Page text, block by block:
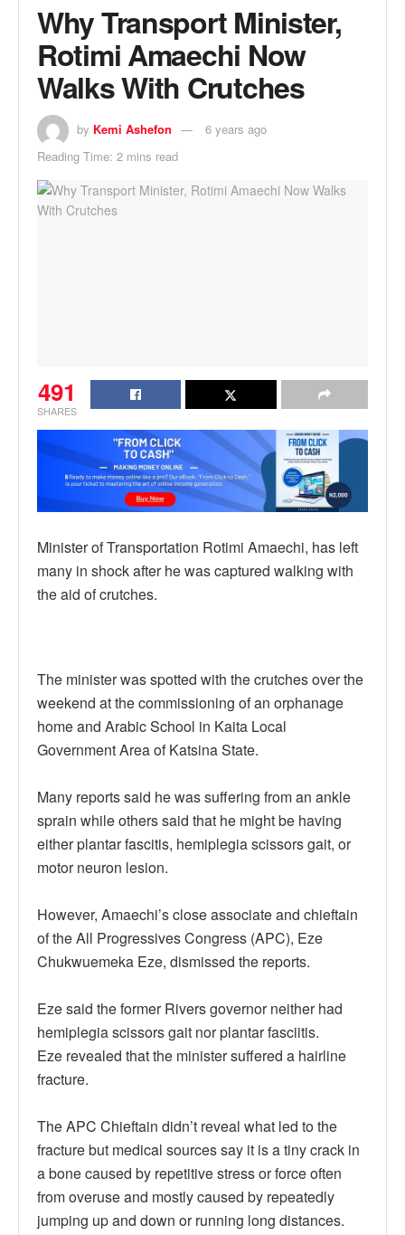
Why Transport Minister,
Rotimi Amaechi Now
Walks With Crutches
by Kemi Ashefon
6 years ago
Reading Time: 2 mins read
491
SHARES
Minister of Transportation Rotimi Amaechi, has left
many in shock after he was captured walking with
the aid of crutches.
The minister was spotted with the crutches over the
weekend at the commissioning of an orphanage
home and Arabic School in Kaita Local
Government Area of Katsina State.
Many reports said he was suffering from an ankle
sprain while others said that he might be having
either plantar fascitis, hemiplegia scissors gait, or
motor neuron lesion.
However, Amaechi’s close associate and chieftain
of the All Progressives Congress (APC), Eze
Chukwuemeka Eze, dismissed the reports.
Eze said the former Rivers governor neither had
hemiplegia scissors gait nor plantar fasciitis.
Eze revealed that the minister suffered a hairline
fracture.
The APC Chieftain didn’t reveal what led to the
fracture but medical sources say it is a tiny crack in
a bone caused by repetitive stress or force often
from overuse and mostly caused by repeatedly
jumping up and down or running long distances.